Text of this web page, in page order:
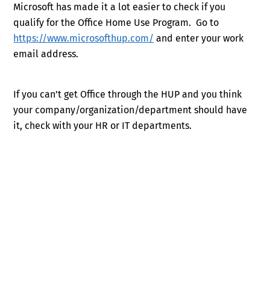
Microsoft has made it a lot easier to check if you
qualify for the Office Home Use Program. Go to
https://www.microsofthup.com/ and enter your work
email address.
If you can’t get Office through the HUP and you think
your company/organization/department should have
it, check with your HR or IT departments.